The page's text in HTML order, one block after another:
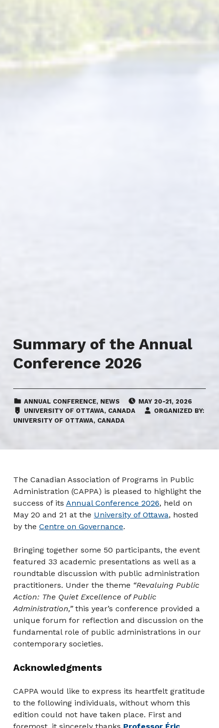
Summary of the Annual
Conference 2026
ANNUAL CONFERENCE, NEWS MAY 20-21, 2026
UNIVERSITY OF OTTAWA, CANADA
ORGANIZED BY:
UNIVERSITY OF OTTAWA, CANADA
The Canadian Association of Programs in Public
Administration (CAPPA) is pleased to highlight the
success of its Annual Conference 2026, held on
May 20 and 21 at the University of Ottawa, hosted
by the Centre on Governance.
Bringing together some 50 participants, the event
featured 33 academic presentations as well as a
roundtable discussion with public administration
practitioners. Under the theme “Revaluing Public
Action: The Quiet Excellence of Public
Administration,”this year’s conference provided a
unique forum for reflection and discussion on the
fundamental role of public administrations in our
contemporary societies.
Acknowledgments
CAPPA would like to express its heartfelt gratitude
to the following individuals, without whom this
edition could not have taken place. First and